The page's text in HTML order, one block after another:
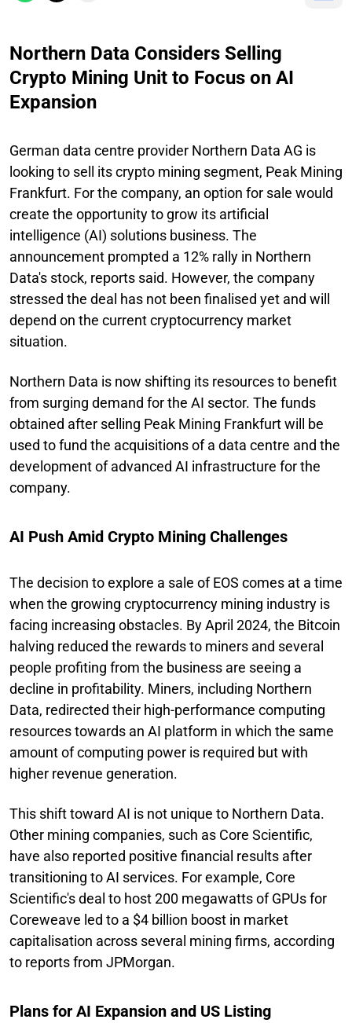
Northern Data Considers Selling
Crypto Mining Unit to Focus on AI
Expansion
German data centre provider Northern Data AG is
looking to sell its crypto mining segment, Peak Mining
Frankfurt. For the company, an option for sale would
create the opportunity to grow its artificial
intelligence (AI) solutions business. The
announcement prompted a 12% rally in Northern
Data's stock, reports said. However, the company
stressed the deal has not been finalised yet and will
depend on the current cryptocurrency market
situation.
Northern Data is now shifting its resources to benefit
from surging demand for the AI sector. The funds
obtained after selling Peak Mining Frankfurt will be
used to fund the acquisitions of a data centre and the
development of advanced AI infrastructure for the
company.
AI Push Amid Crypto Mining Challenges
The decision to explore a sale of EOS comes at a time
when the growing cryptocurrency mining industry is
facing increasing obstacles. By April 2024, the Bitcoin
halving reduced the rewards to miners and several
people profiting from the business are seeing a
decline in profitability. Miners, including Northern
Data, redirected their high-performance computing
resources towards an AI platform in which the same
amount of computing power is required but with
higher revenue generation.
This shift toward AI is not unique to Northern Data.
Other mining companies, such as Core Scientific,
have also reported positive financial results after
transitioning to AI services. For example, Core
Scientific's deal to host 200 megawatts of GPUs for
Coreweave led to a $4 billion boost in market
capitalisation across several mining firms, according
to reports from JPMorgan.
Plans for AI Expansion and US Listing